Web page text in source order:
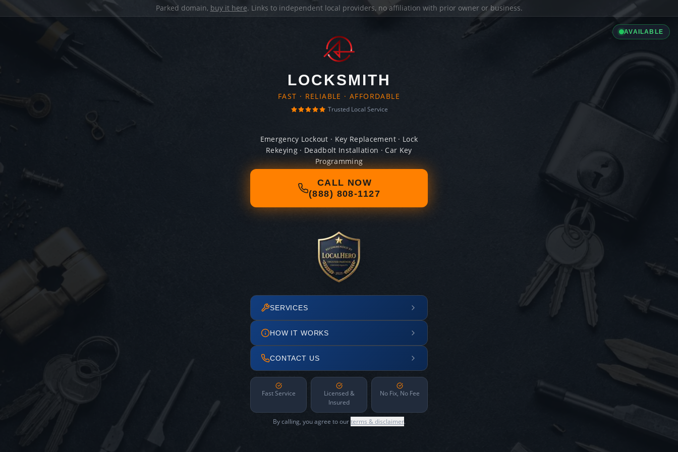
Parked domain, buy it here. Links to independent local providers, no affiliation with prior owner or business.
AVAILABLE
LOCKSMITH
FAST · RELIABLE · AFFORDABLE
Trusted Local Service
Emergency Lockout · Key Replacement · Lock
Rekeying · Deadbolt Installation · Car Key
Programming
CALL NOW
(888) 808-1127
SERVICES
HOW IT WORKS
CONTACT US
Fast Service
Licensed &
Insured
No Fix, No Fee
By calling, you agree to ourterms & disclaimer.